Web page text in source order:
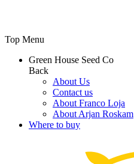
Top Menu
Green House Seed Co
Back
About Us
Contact us
About Franco Loja
About Arjan Roskam
Where to buy